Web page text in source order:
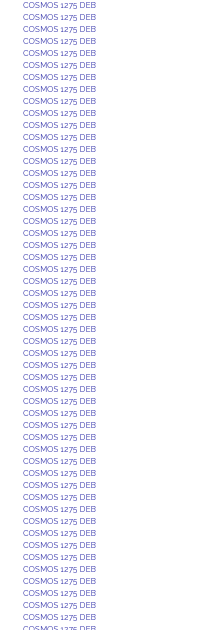
COSMOS 1275 DEB
COSMOS 1275 DEB
COSMOS 1275 DEB
COSMOS 1275 DEB
COSMOS 1275 DEB
COSMOS 1275 DEB
COSMOS 1275 DEB
COSMOS 1275 DEB
COSMOS 1275 DEB
COSMOS 1275 DEB
COSMOS 1275 DEB
COSMOS 1275 DEB
COSMOS 1275 DEB
COSMOS 1275 DEB
COSMOS 1275 DEB
COSMOS 1275 DEB
COSMOS 1275 DEB
COSMOS 1275 DEB
COSMOS 1275 DEB
COSMOS 1275 DEB
COSMOS 1275 DEB
COSMOS 1275 DEB
COSMOS 1275 DEB
COSMOS 1275 DEB
COSMOS 1275 DEB
COSMOS 1275 DEB
COSMOS 1275 DEB
COSMOS 1275 DEB
COSMOS 1275 DEB
COSMOS 1275 DEB
COSMOS 1275 DEB
COSMOS 1275 DEB
COSMOS 1275 DEB
COSMOS 1275 DEB
COSMOS 1275 DEB
COSMOS 1275 DEB
COSMOS 1275 DEB
COSMOS 1275 DEB
COSMOS 1275 DEB
COSMOS 1275 DEB
COSMOS 1275 DEB
COSMOS 1275 DEB
COSMOS 1275 DEB
COSMOS 1275 DEB
COSMOS 1275 DEB
COSMOS 1275 DEB
COSMOS 1275 DEB
COSMOS 1275 DEB
COSMOS 1275 DEB
COSMOS 1275 DEB
COSMOS 1275 DEB
COSMOS 1275 DEB